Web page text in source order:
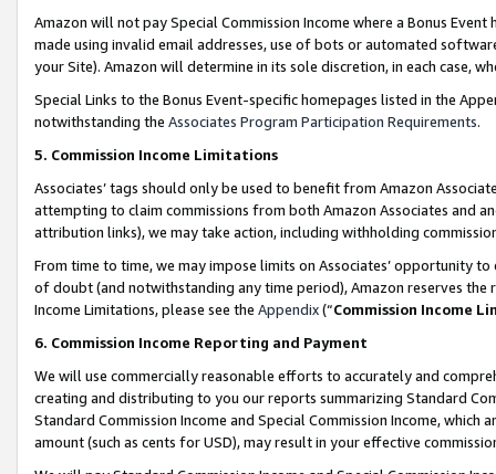
Amazon will not pay Special Commission Income where a Bonus
made using invalid email addresses, use of bots or automated
your Site). Amazon will determine in its sole discretion, in each case,
Special Links to the Bonus Event-specific homepages listed in the
notwithstanding the Associates Program Participation Requirements.
5. Commission Income Limitations
Associates’ tags should only be used to benefit from Amazon
attempting to claim commissions from both Amazon Associates and
attribution links), we may take action, including withholding
From time to time, we may impose limits on Associates’ opportunity
of doubt (and notwithstanding any time period), Amazon reserves
Income Limitations, please see the Appendix(“Commission Income
6. Commission Income Reporting and Payment
We will use commercially reasonable efforts to accurately and
creating and distributing to you our reports summarizing Standard
Standard Commission Income and Special Commission Income,
amount (such as cents for USD), may result in your effective